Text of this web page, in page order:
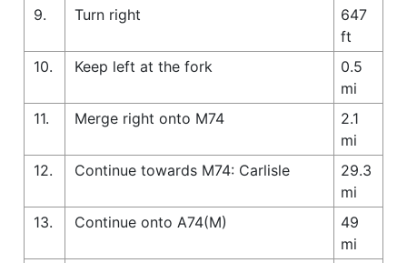
9.
Turn right
647
ft
10.
Keep left at the fork
0.5
mi
11.
Merge right onto M74
2.1
mi
12.
Continue towards M74: Carlisle
29.3
mi
13.
Continue onto A74(M)
49
mi